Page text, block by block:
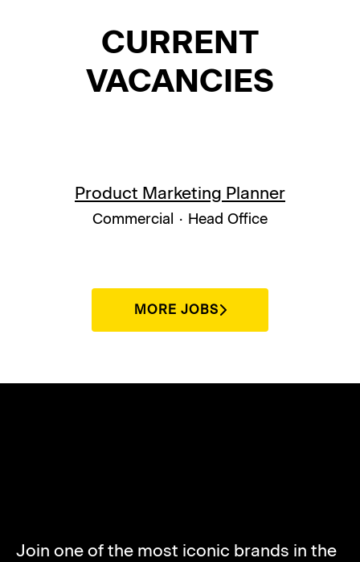
CURRENT
VACANCIES
Product Marketing Planner
Commercial · Head Office
MORE JOBS
Join one of the most iconic brands in the